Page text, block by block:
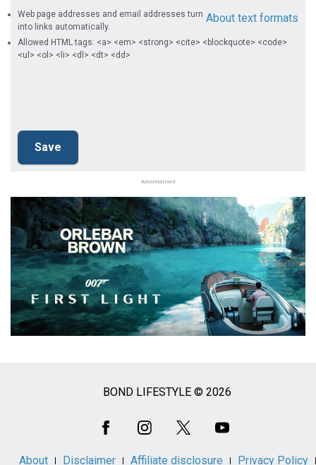
About text formats
Web page addresses and email addresses turn
into links automatically.
Allowed HTML tags: <a> <em> <strong> <cite> <blockquote> <code>
<ul> <ol> <li> <dl> <dt> <dd>
Advertisement
BOND LIFESTYLE © 2026
About Disclaimer Affiliate disclosure Privacy Policy